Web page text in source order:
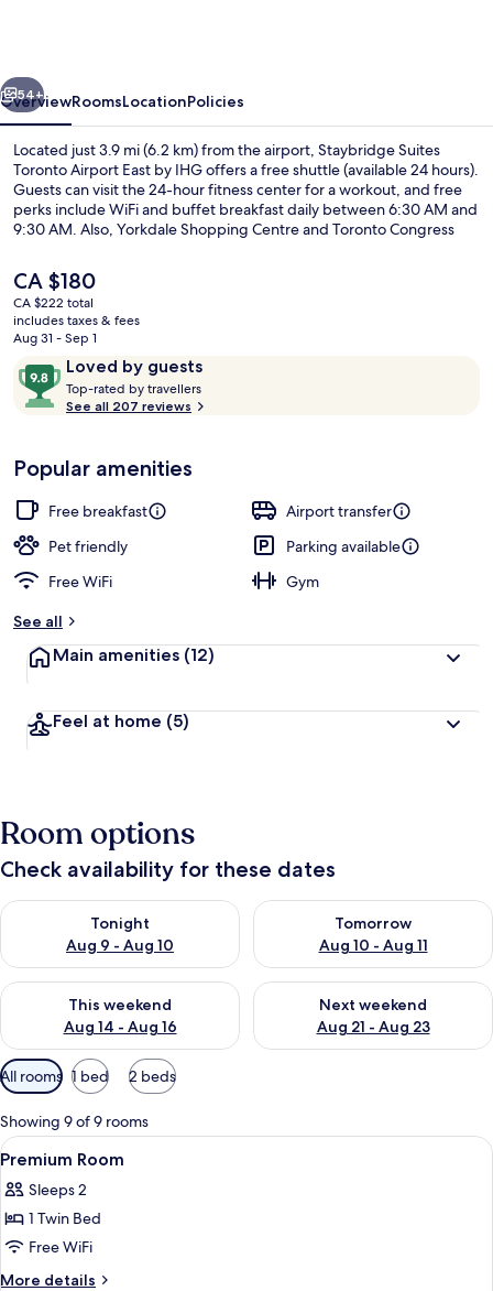
by
IHG
Next
54+
OverviewRoomsLocationPolicies
Located just 3.9 mi (6.2 km) from the airport, Staybridge Suites
Toronto Airport East by IHG offers a free shuttle (available 24 hours).
Guests can visit the 24-hour fitness center for a workout, and free
perks include WiFi and buffet breakfast daily between 6:30 AM and
9:30 AM. Also, Yorkdale Shopping Centre and Toronto Congress
The
current
price
is
CA $180
CA $222 total
includes taxes & fees
Aug 31 - Sep 1
ReviewsLoved by guests
9.8
out
of
Loved
by
guests
Top-rated by travellers
t
r
See all 207 reviews
Popular amenities
Free breakfast
Airport transfer
Pet friendly
Parking available
Free WiFi
Gym
See all
Main amenities (12)
Feel at home (5)
Room options
Check availability for these dates
Tonight
Aug 9 - Aug 10
Check availability for tonight Aug 9 - Aug 10
Tomorrow
Aug 10 - Aug 11
Check availability for
This weekend
Aug 14 - Aug 16
Check availability for this weekend Aug 14 - Aug 16
Next weekend
Aug 21 - Aug 23
Check availability for next
Available
filters
for
rooms
All rooms 1 bed 2 beds
Showing 9 of 9 rooms
View
all
photos
for
Premium
Room
A modern kitchen with a central
16
Premium Room
Sleeps 2
1 Twin Bed
Free WiFi
More details
More